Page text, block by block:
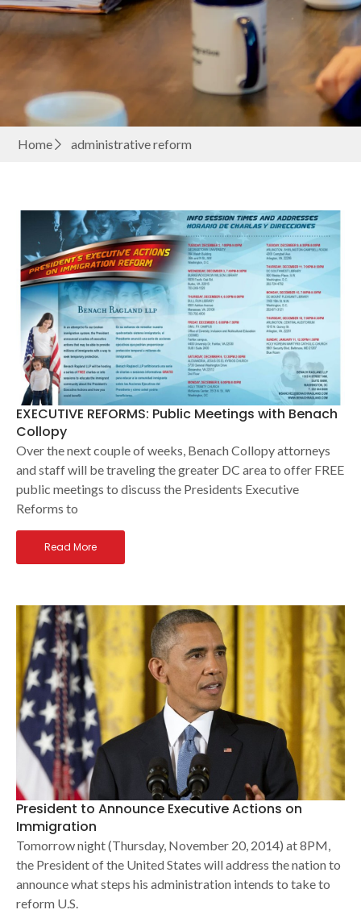
Home administrative reform
EXECUTIVE REFORMS: Public Meetings with Benach
Collopy
Over the next couple of weeks, Benach Collopy attorneys
and staff will be traveling the greater DC area to offer FREE
public meetings to discuss the Presidents Executive
Reforms to
Read More
President to Announce Executive Actions on
Immigration
Tomorrow night (Thursday, November 20, 2014) at 8PM,
the President of the United States will address the nation to
announce what steps his administration intends to take to
reform U.S.